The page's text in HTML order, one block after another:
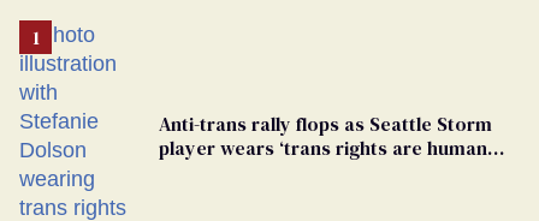
Anti-trans rally flops as Seattle Storm
player wears ‘trans rights are human